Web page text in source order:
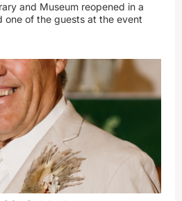
and Museum reopened in a
one of the guests at the event